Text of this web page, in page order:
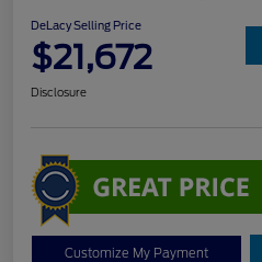
DeLacy Selling Price
$21,672
Disclosure
Customize My Payment